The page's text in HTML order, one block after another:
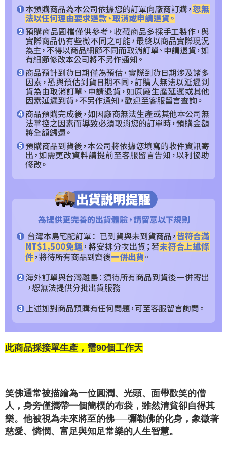
此商品採接單生產，需90個工作天
笑佛通常被描繪為一位圓潤、光頭、面帶歡笑的僧
人，身旁僅攜帶一個簡樸的布袋，雖然清貧卻自得其
樂。他被視為未來將至的佛──彌勒佛的化身，象徵著
慈愛、憐憫、富足與知足常樂的人生智慧。